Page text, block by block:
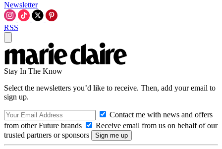
Newsletter
RSS
Stay In The Know
Select the newsletters you’d like to receive. Then, add your email to
sign up.
Contact me with news and offers
from other Future brands
Receive email from us on behalf of our
trusted partners or sponsors